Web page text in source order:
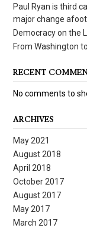
Paul Ryan is third
major change
Democracy on the
From Washington
RECENT
No comments to
ARCHIVES
May 2021
August 2018
April 2018
October 2017
August 2017
May 2017
March 2017